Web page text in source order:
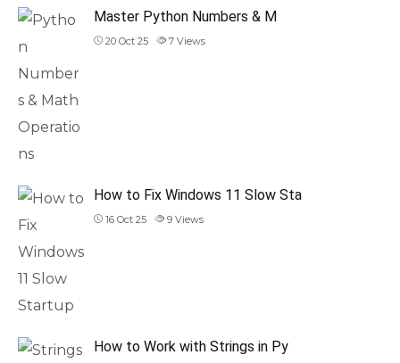
Master Python Numbers & M
20 Oct 25 7 Views
How to Fix Windows 11 Slow Sta
16 Oct 25 9 Views
How to Work with Strings in Py